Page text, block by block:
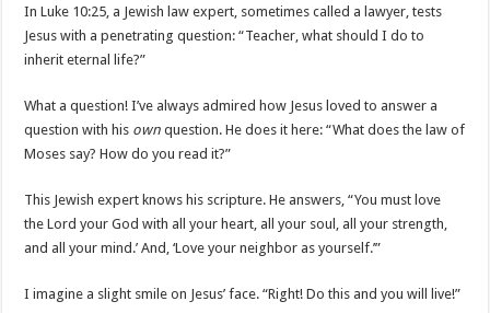
In Luke 10:25, a Jewish law expert, sometimes called a lawyer, tests
Jesus with a penetrating question: “Teacher, what should I do to
inherit eternal life?”
What a question! I’ve always admired how Jesus loved to answer a
question with his own question. He does it here: “What does the law of
Moses say? How do you read it?”
This Jewish expert knows his scripture. He answers, “You must love
the Lord your God with all your heart, all your soul, all your strength,
and all your mind.’ And, ‘Love your neighbor as yourself.’”
I imagine a slight smile on Jesus’ face. “Right! Do this and you will live!”